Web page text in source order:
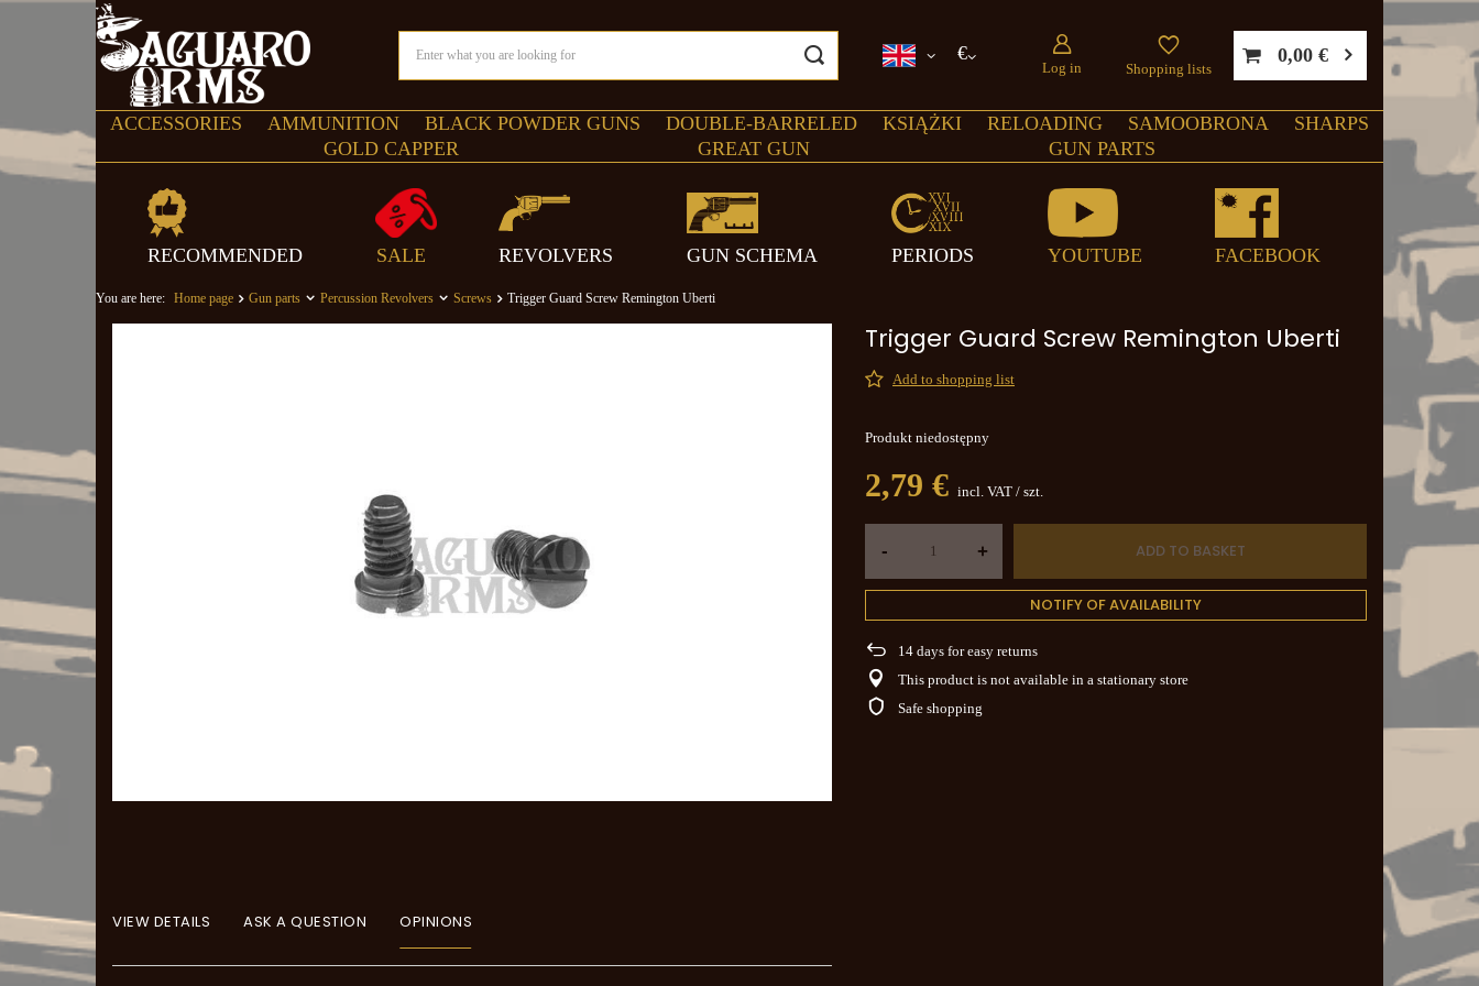
€
Log in Shopping lists
0,00 €
ACCESSORIES AMMUNITION BLACK POWDER GUNS DOUBLE-BARRELED KSIĄŻKI RELOADING SAMOOBRONA
SHARPS
GOLD CAPPER
GREAT GUN GUN PARTS
RECOMMENDED SALE REVOLVERS GUN SCHEMA PERIODS YOUTUBE FACEBOOK
You are here: Home page Gun parts Percussion Revolvers Screws Trigger Guard Screw Remington Uberti
Trigger Guard Screw Remington Uberti
Add to shopping list
Produkt niedostępny
2,79 € incl. VAT / szt.
- + ADD TO BASKET
NOTIFY OF AVAILABILITY
14 days for easy returns
This product is not available in a stationary store
Safe shopping
VIEW DETAILS ASK A QUESTION OPINIONS